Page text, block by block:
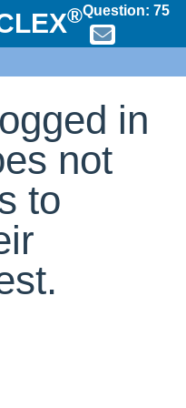
®Question: 75
in
not
to